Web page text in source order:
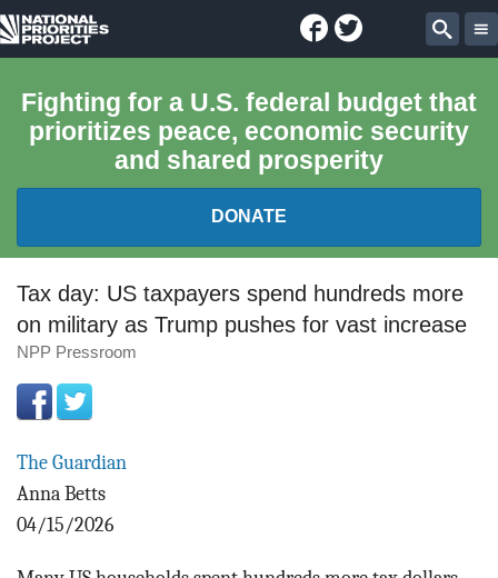
National
Project
Facebook
Twitter
Fighting for a U.S. federal budget that
prioritizes peace, economic security
and shared prosperity
DONATE
FEDERAL BUDGET 101
EXPLORE THE BUDGET
ABOUT
Tax day: US taxpayers spend hundreds more
on military as Trump pushes for vast increase
NPP Pressroom
The Guardian
Anna Betts
04/15/2026